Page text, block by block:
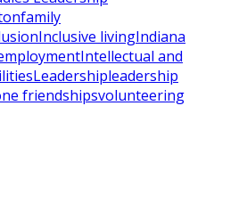
family
Inclusive livingIndiana
Intellectual and
Leadershipleadership
friendshipsvolunteering